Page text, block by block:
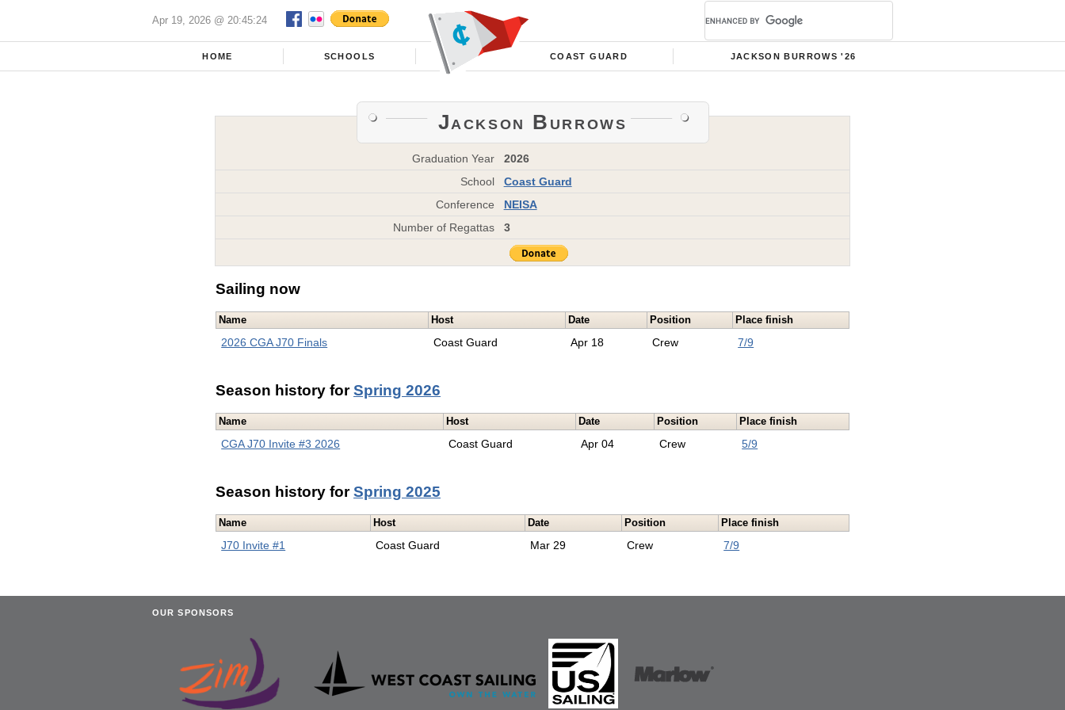
Apr 19, 2026 @ 20:45:24
HOME SCHOOLS COAST GUARD JACKSON BURROWS '26
Jackson Burrows
Graduation Year
2026
School
Coast Guard
Conference
NEISA
Number of Regattas
3
Sailing now
Name Host Date Position Place finish
2026 CGA J70 Finals Coast Guard Apr 18 Crew 7/9
Season history forSpring 2026
Name Host Date Position Place finish
CGA J70 Invite #3 2026 Coast Guard Apr 04 Crew 5/9
Season history forSpring 2025
Name Host Date Position Place finish
J70 Invite #1 Coast Guard Mar 29 Crew 7/9
OUR SPONSORS